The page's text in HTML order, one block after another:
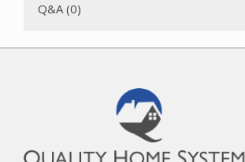
Q&A (0)